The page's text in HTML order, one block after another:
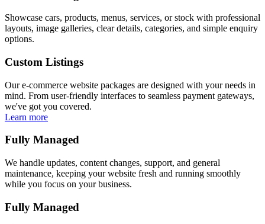
Showcase cars, products, menus, services, or stock with professional
layouts, image galleries, clear details, categories, and simple enquiry
options.
Custom Listings
Our e-commerce website packages are designed with your needs in
mind. From user-friendly interfaces to seamless payment gateways,
we've got you covered.
Learn more
Fully Managed
We handle updates, content changes, support, and general
maintenance, keeping your website fresh and running smoothly
while you focus on your business.
Fully Managed